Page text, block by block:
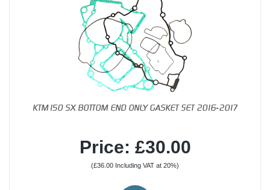
KTM150 SX BOTTOM END ONLY GASKET SET 2016-2017
Price: £30.00
(£36.00 Including VAT at 20%)